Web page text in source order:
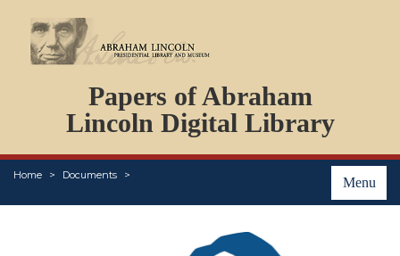
Papers of Abraham
Lincoln Digital Library
Menu
Home Documents
PERSONS
ORGANIZATIONS
EVENTS
PLACES